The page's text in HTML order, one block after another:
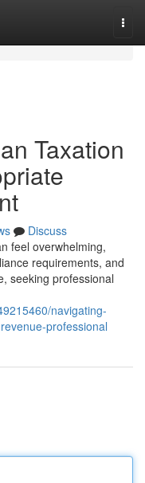
Taxation
Discuss
feel overwhelming,
requirements, and
seeking professional
navigating-
professional